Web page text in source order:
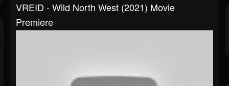
VREID - Wild North West (2021) Movie
Premiere